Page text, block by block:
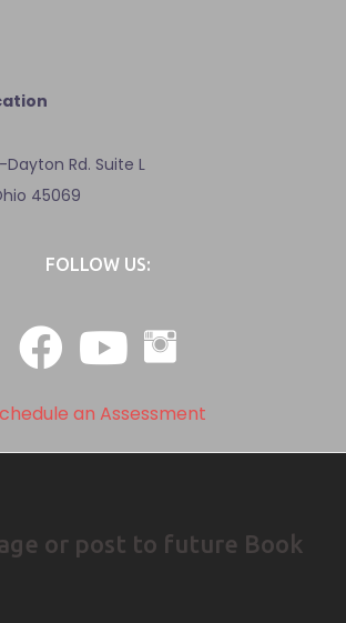
Rd. Suite L
45069
FOLLOW US:
an Assessment
or post to future Book